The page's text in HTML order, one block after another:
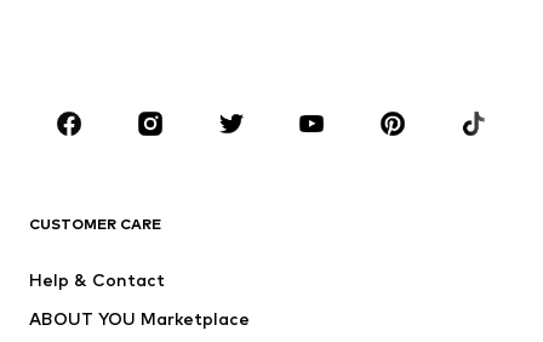
Sportswear
Accessories
Dresses
Tops
CUSTOMER CARE
Help & Contact
ABOUT YOU Marketplace